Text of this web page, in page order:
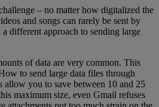
– no matter how digitalized the
and songs can rarely be sent by
different approach to sending large
of data are very common. This
to send large data files through
allow you to save between 10 and 25
maximum size, even Gmail refuses